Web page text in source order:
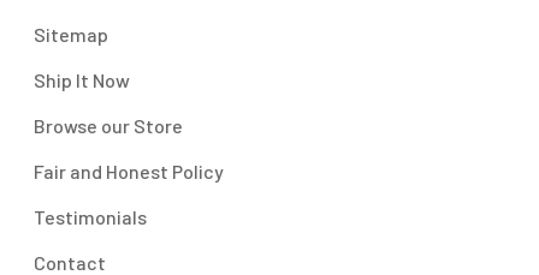
Sitemap
Ship It Now
Browse our Store
Fair and Honest Policy
Testimonials
Contact